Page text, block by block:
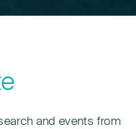
and events from